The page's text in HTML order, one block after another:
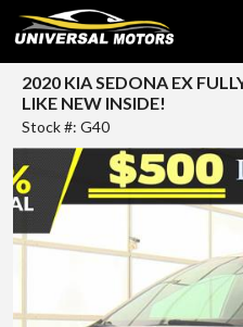
2020 KIA SEDONA EX
LIKE NEW INSIDE!
Stock #: G40